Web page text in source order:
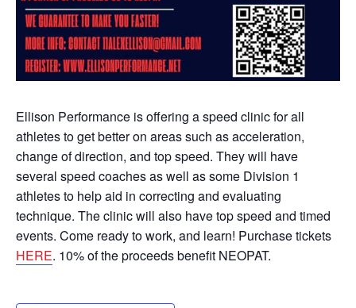
Ellison Performance is offering a speed clinic for all
athletes to get better on areas such as acceleration,
change of direction, and top speed. They will have
several speed coaches as well as some Division 1
athletes to help aid in correcting and evaluating
technique. The clinic will also have top speed and timed
events. Come ready to work, and learn! Purchase tickets
HERE. 10% of the proceeds benefit NEOPAT.